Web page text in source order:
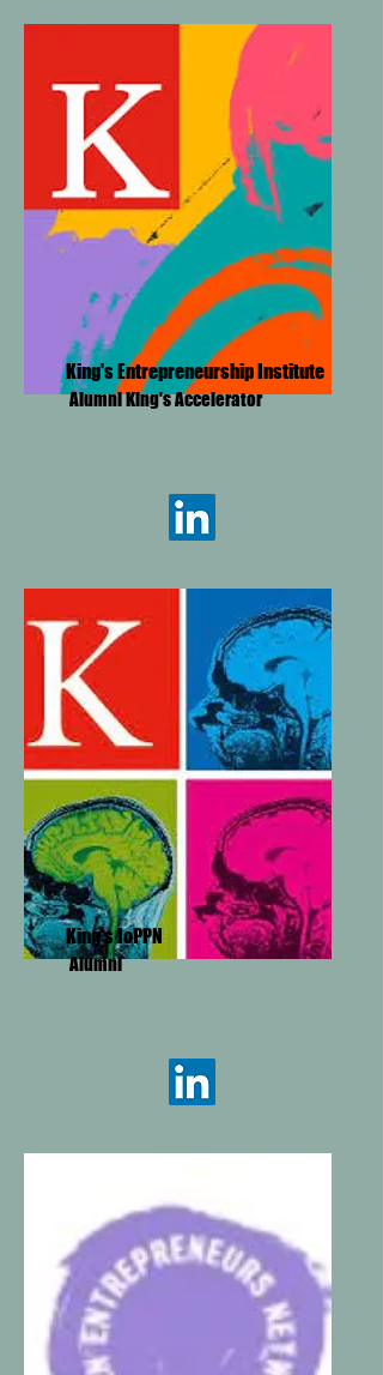
King's Entrepreneurship Institute
Alumni King's Accelerator
King's IoPPN
Alumni